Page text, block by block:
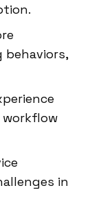
behaviors,
workflow
in